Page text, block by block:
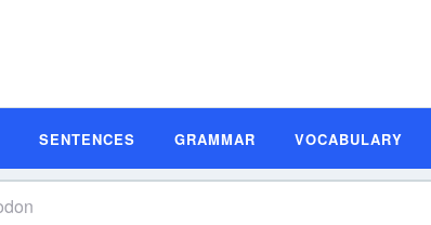
SENTENCES GRAMMAR VOCABULARY